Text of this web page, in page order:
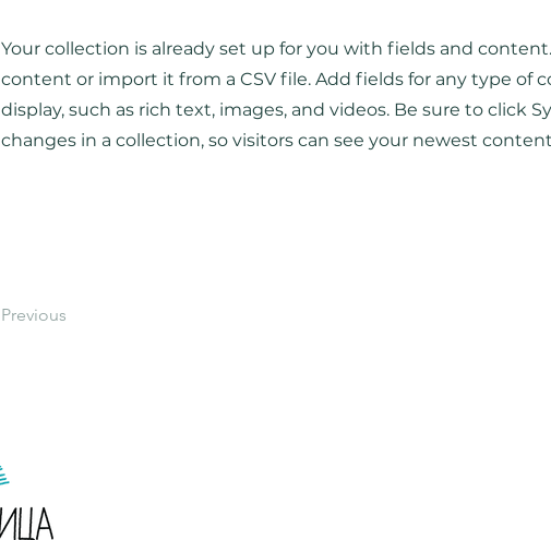
Your collection is already set up for you with fields and
content or import it from a CSV file. Add fields for any type of
display, such as rich text, images, and videos. Be sure to click
changes in a collection, so visitors can see your newest
Previous